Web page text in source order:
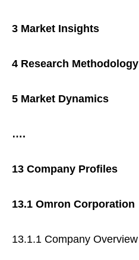
3 Market Insights
4 Research Methodology
5 Market Dynamics
….
13 Company Profiles
13.1 Omron Corporation
13.1.1 Company Overview